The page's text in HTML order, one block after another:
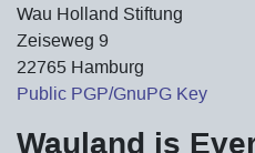
Wau Holland Stiftung
Zeiseweg 9
22765 Hamburg
Public PGP/GnuPG Key
Wauland is